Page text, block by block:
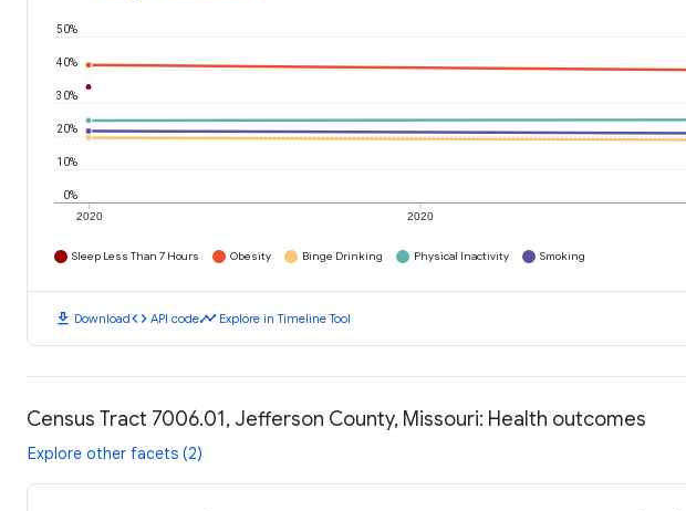
2020 2020
0%
10%
20%
30%
40%
50%
Sleep Less Than 7 Hours Obesity Binge Drinking Physical Inactivity Smoking
download Downloadcode API codetimeline Explore in Timeline Tool
Census Tract 7006.01, Jefferson County, Missouri: Health outcomes
Explore other facets (2)